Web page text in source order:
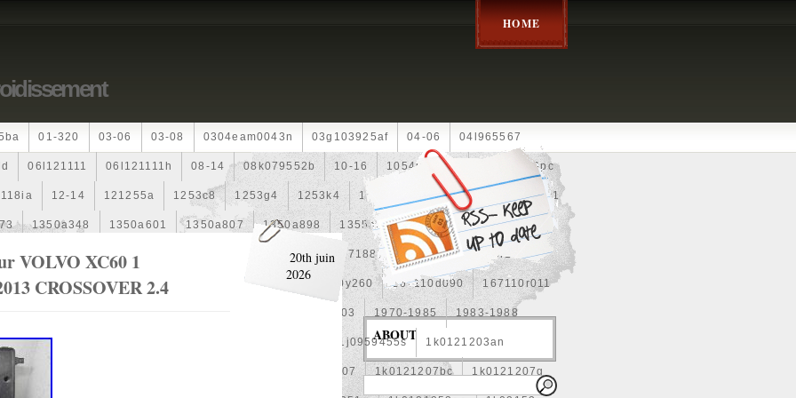
HOME
01-320 03-06 03-08 0304eam0043n 03g103925af 04-06 04l965567
06l121111 06l121111h 08-14 08k079552b 10-16 105452900g 10pc
118ia 12-14 121255a 1253c8 1253g4 1253k4 126010e010 13-2269 1330c1
1350a348 1350a601 1350a807 1350a898 1355a258 1355d300185
1355d301602 148120f301 15500-Rz0-G01 1557188b 15pcs 160400r160
163630g060 163630m060 164000y260 167110d090 167110r011
19010pra003 1970-1985 1983-1988
2000 1j0959455s 1k0121203an
1k0121207 1k0121207bc 1k0121207g
VOLVO XC60 1
CROSSOVER 2.4
20th juin
2026
ABOUT